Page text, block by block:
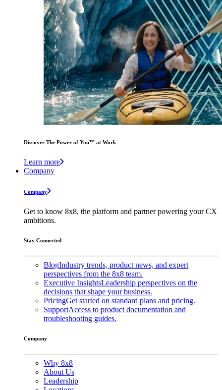
Discover The Power of You™ at Work
Learn more
Company
Company
Get to know 8x8, the platform and partner powering your CX
ambitions.
Stay Connected
BlogIndustry trends, product news, and expert
perspectives from the 8x8 team.
Executive InsightsLeadership perspectives on the
decisions that shape your business.
PricingGet started on standard plans and pricing.
SupportAccess to product documentation and
troubleshooting guides.
Company
Why 8x8
About Us
Leadership